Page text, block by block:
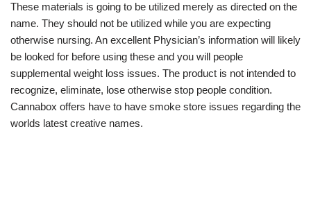
These materials is going to be utilized merely as directed on the
name. They should not be utilized while you are expecting
otherwise nursing. An excellent Physician’s information will likely
be looked for before using these and you will people
supplemental weight loss issues. The product is not intended to
recognize, eliminate, lose otherwise stop people condition.
Cannabox offers have to have smoke store issues regarding the
worlds latest creative names.